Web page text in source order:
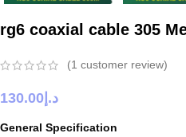
rg6 coaxial cable 305
(1 customer review)
د.إ 130.00
General Specification